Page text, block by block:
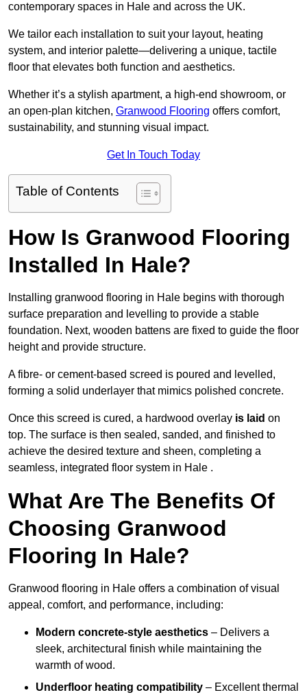
contemporary spaces in Hale and across the UK.
We tailor each installation to suit your layout, heating
system, and interior palette—delivering a unique, tactile
floor that elevates both function and aesthetics.
Whether it’s a stylish apartment, a high-end showroom, or
an open-plan kitchen, Granwood Flooring offers comfort,
sustainability, and stunning visual impact.
Get In Touch Today
Table of Contents
How Is Granwood Flooring
Installed In Hale?
Installing granwood flooring in Hale begins with thorough
surface preparation and levelling to provide a stable
foundation. Next, wooden battens are fixed to guide the floor
height and provide structure.
A fibre- or cement-based screed is poured and levelled,
forming a solid underlayer that mimics polished concrete.
Once this screed is cured, a hardwood overlay is laid on
top. The surface is then sealed, sanded, and finished to
achieve the desired texture and sheen, completing a
seamless, integrated floor system in Hale .
What Are The Benefits Of
Choosing Granwood
Flooring In Hale?
Granwood flooring in Hale offers a combination of visual
appeal, comfort, and performance, including:
Modern concrete-style aesthetics – Delivers a
sleek, architectural finish while maintaining the
warmth of wood.
Underfloor heating compatibility – Excellent thermal